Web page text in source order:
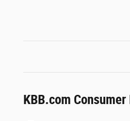
KBB.com